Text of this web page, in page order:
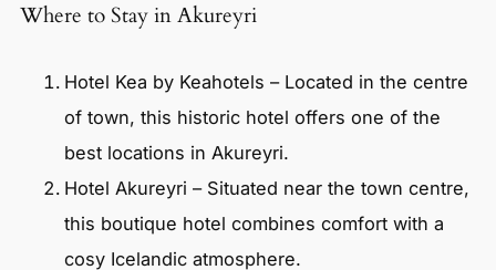
Where to Stay in Akureyri
Hotel Kea by Keahotels – Located in the centre
of town, this historic hotel offers one of the
best locations in Akureyri.
Hotel Akureyri – Situated near the town centre,
this boutique hotel combines comfort with a
cosy Icelandic atmosphere.